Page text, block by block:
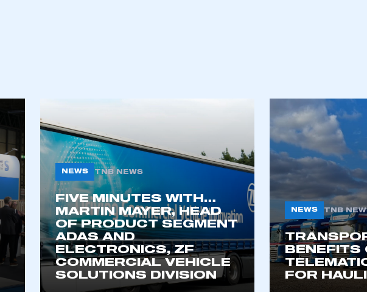
area and requires you to be logged in to the Members’ Zone.
account
membership and I need to register for
an account
REGISTER
I am not part of an
an SMMT
APPLY TO
NEWS TNB NEWS
FIVE MINUTES WITH…
MARTIN MAYER, HEAD
OF PRODUCT SEGMENT
ADAS AND
ELECTRONICS, ZF
COMMERCIAL VEHICLE
SOLUTIONS DIVISION
NEWS TNB
BENEFITS
FOR